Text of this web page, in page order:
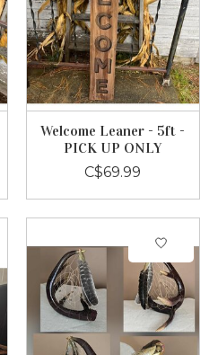
Welcome Leaner - 5ft -
PICK UP ONLY
C$69.99